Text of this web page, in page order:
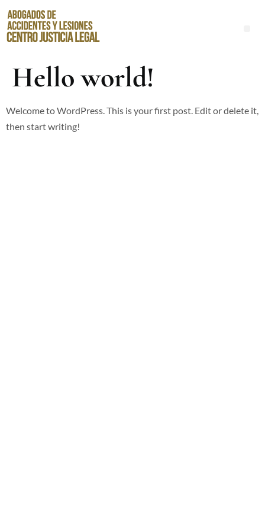
Hello world!
Welcome to WordPress. This is your first post. Edit or delete it,
then start writing!